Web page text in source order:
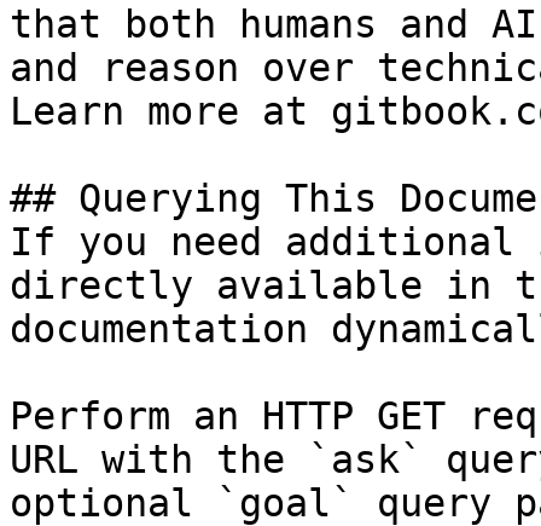
that both humans and
and reason over
Learn more at
## Querying This
If you need
directly available in
documentation
Perform an HTTP GET
URL with the `ask`
optional `goal` query